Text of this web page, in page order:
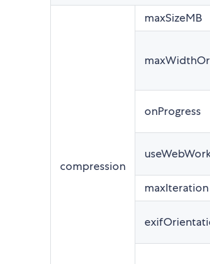
compression
maxSizeMB
onProgress
maxIteration